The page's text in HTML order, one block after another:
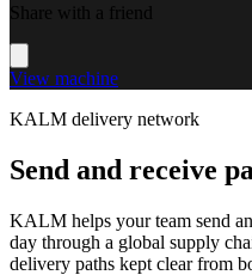
Share with a friend
View machine
KALM delivery network
Send and receive
KALM helps your team send
day through a global supply
delivery paths kept clear from